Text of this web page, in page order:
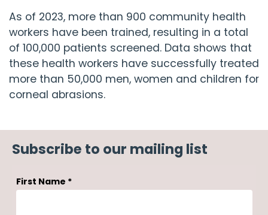
As of 2023, more than 900 community health
workers have been trained, resulting in a total
of 100,000 patients screened. Data shows that
these health workers have successfully treated
more than 50,000 men, women and children for
corneal abrasions.
Subscribe to our mailing list